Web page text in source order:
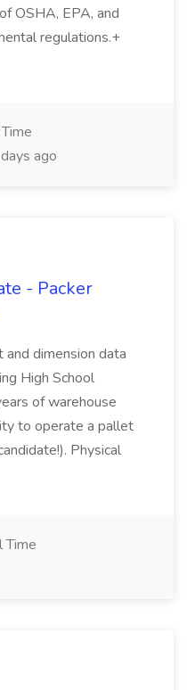
OSHA, EPA, and
regulations.+
ago
- Packer
dimension data
High School
of warehouse
to operate a pallet
Physical
Time